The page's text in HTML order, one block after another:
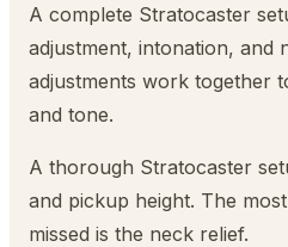
A complete Stratocaster
adjustment, intonation, and
adjustments work together
and tone.
A thorough Stratocaster
and pickup height. The
missed is the neck relief.